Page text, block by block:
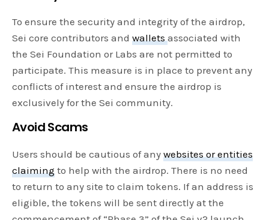
To ensure the security and integrity of the airdrop,
Sei core contributors andwalletsassociated with
the Sei Foundation or Labs are not permitted to
participate. This measure is in place to prevent any
conflicts of interest and ensure the airdrop is
exclusively for the Sei community.
Avoid Scams
Users should be cautious of anywebsites or entities
claiming to help with the airdrop. There is no need
to return to any site to claim tokens. If an address is
eligible, the tokens will be sent directly at the